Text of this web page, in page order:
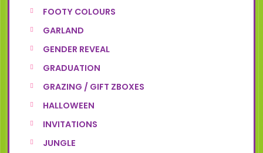
FOOTY COLOURS
GARLAND
GENDER REVEAL
GRADUATION
GRAZING / GIFT ZBOXES
HALLOWEEN
INVITATIONS
JUNGLE